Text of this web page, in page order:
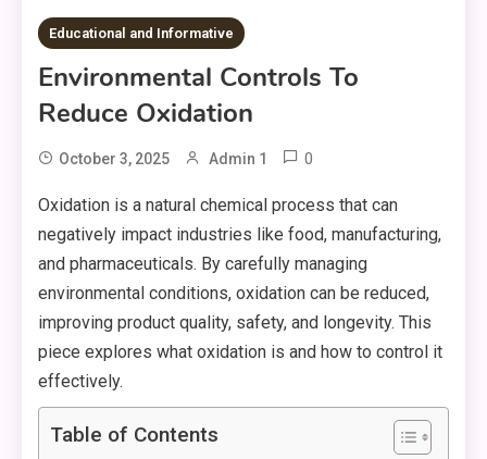
Educational and Informative
Environmental Controls To
Reduce Oxidation
October 3, 2025 Admin 1 0
Oxidation is a natural chemical process that can
negatively impact industries like food, manufacturing,
and pharmaceuticals. By carefully managing
environmental conditions, oxidation can be reduced,
improving product quality, safety, and longevity. This
piece explores what oxidation is and how to control it
effectively.
Table of Contents